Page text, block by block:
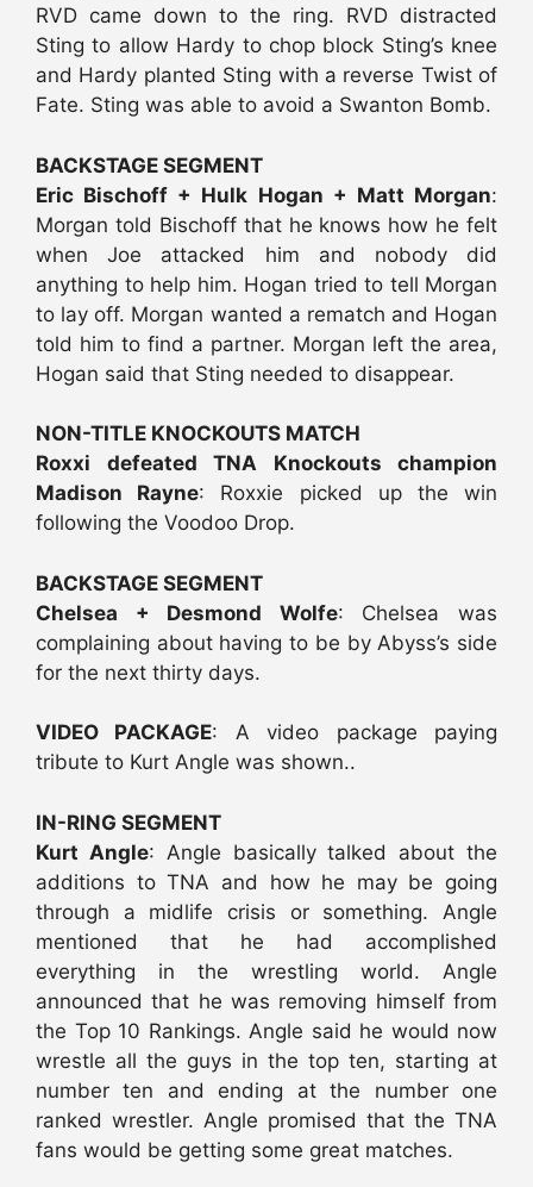
RVD came down to the ring. RVD distracted
Sting to allow Hardy to chop block Sting’s knee
and Hardy planted Sting with a reverse Twist of
Fate. Sting was able to avoid a Swanton Bomb.
BACKSTAGE SEGMENT
Eric Bischoff + Hulk Hogan + Matt Morgan:
Morgan told Bischoff that he knows how he felt
when Joe attacked him and nobody did
anything to help him. Hogan tried to tell Morgan
to lay off. Morgan wanted a rematch and Hogan
told him to find a partner. Morgan left the area,
Hogan said that Sting needed to disappear.
NON-TITLE KNOCKOUTS MATCH
Roxxi defeated TNA Knockouts champion
Madison Rayne: Roxxie picked up the win
following the Voodoo Drop.
BACKSTAGE SEGMENT
Chelsea + Desmond Wolfe: Chelsea was
complaining about having to be by Abyss’s side
for the next thirty days.
VIDEO PACKAGE: A video package paying
tribute to Kurt Angle was shown..
IN-RING SEGMENT
Kurt Angle: Angle basically talked about the
additions to TNA and how he may be going
through a midlife crisis or something. Angle
mentioned that he had accomplished
everything in the wrestling world. Angle
announced that he was removing himself from
the Top 10 Rankings. Angle said he would now
wrestle all the guys in the top ten, starting at
number ten and ending at the number one
ranked wrestler. Angle promised that the TNA
fans would be getting some great matches.